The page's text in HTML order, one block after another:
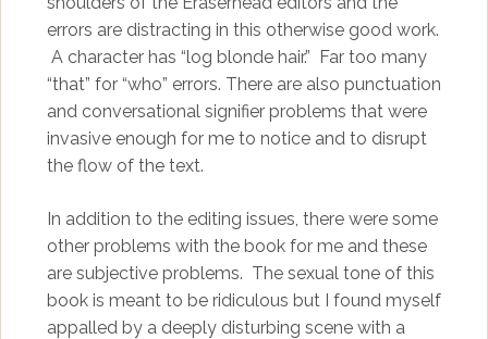
errors are distracting in this otherwise good work.
A character has “log blonde hair.” Far too many
“that” for “who” errors. There are also punctuation
and conversational signifier problems that were
invasive enough for me to notice and to disrupt
the flow of the text.
In addition to the editing issues, there were some
other problems with the book for me and these
are subjective problems. The sexual tone of this
book is meant to be ridiculous but I found myself
appalled by a deeply disturbing scene with a